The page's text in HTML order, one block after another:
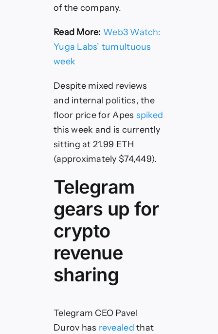
of the company.
Read More: Web3 Watch:
Yuga Labs’ tumultuous
week
Despite mixed reviews
and internal politics, the
floor price for Apes spiked
this week and is currently
sitting at 21.99 ETH
(approximately $74,449).
Telegram
gears up for
crypto
revenue
sharing
Telegram CEO Pavel
Durov has revealed that